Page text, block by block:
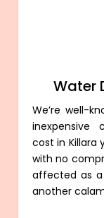
Water
We’re well-
inexpensive
cost in Killara
with no
affected as
another